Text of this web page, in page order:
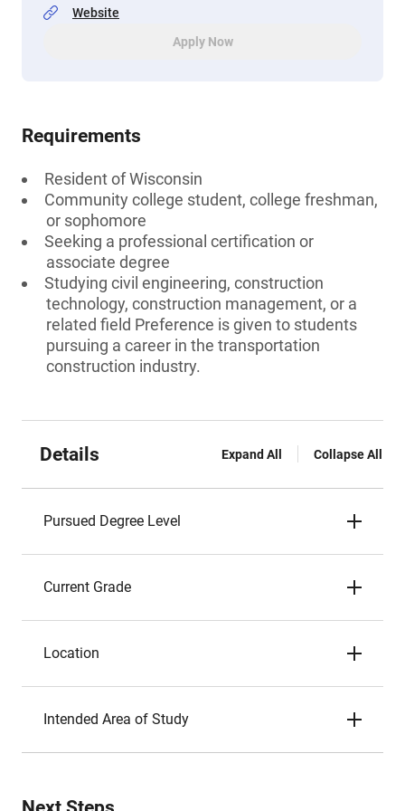
Website
Apply Now
Requirements
Resident of Wisconsin
Community college student, college freshman,
or sophomore
Seeking a professional certification or
associate degree
Studying civil engineering, construction
technology, construction management, or a
related field Preference is given to students
pursuing a career in the transportation
construction industry.
Details Expand All Collapse All
Pursued Degree Level
Current Grade
Location
Intended Area of Study